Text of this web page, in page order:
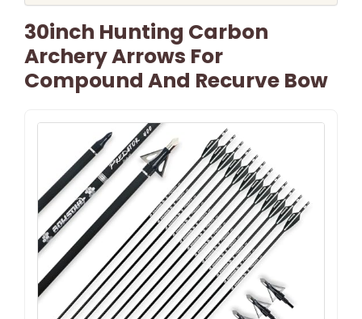
30inch Hunting Carbon
Archery Arrows For
Compound And Recurve Bow